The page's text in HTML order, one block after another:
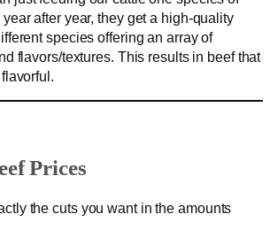
after year, they get a high-quality
species offering an array of
flavors/textures. This results in beef that
Prices
the cuts you want in the amounts